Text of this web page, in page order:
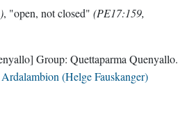
, "open, not closed" (PE17:159,
Group: Quettaparma Quenyallo.
Ardalambion (Helge Fauskanger)